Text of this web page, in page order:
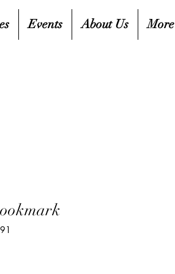
Events About Us More